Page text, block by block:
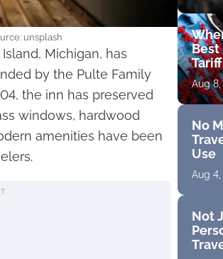
unsplash
Michigan, has
by the Pulte Family
the inn has preserved
windows, hardwood
amenities have been
Best
Aug
No
Use
Aug 4,
Not